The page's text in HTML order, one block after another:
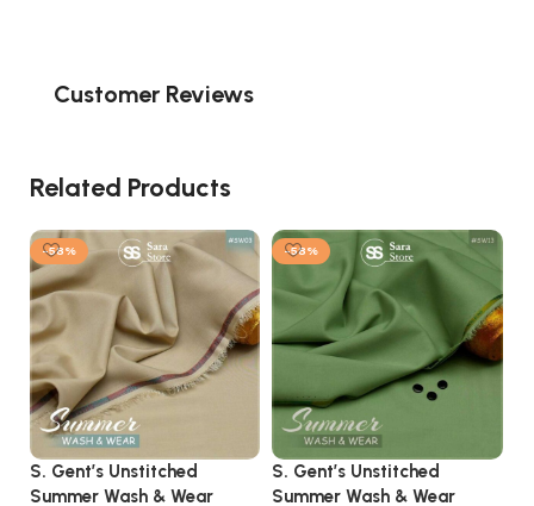
Customer Reviews
Related Products
-58%
S. Gent’s Unstitched
Summer Wash & Wear
-58%
S. Gent’s Unstitched
Summer Wash & Wear